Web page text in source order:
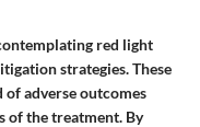
red light
strategies. These
adverse outcomes
of the treatment. By